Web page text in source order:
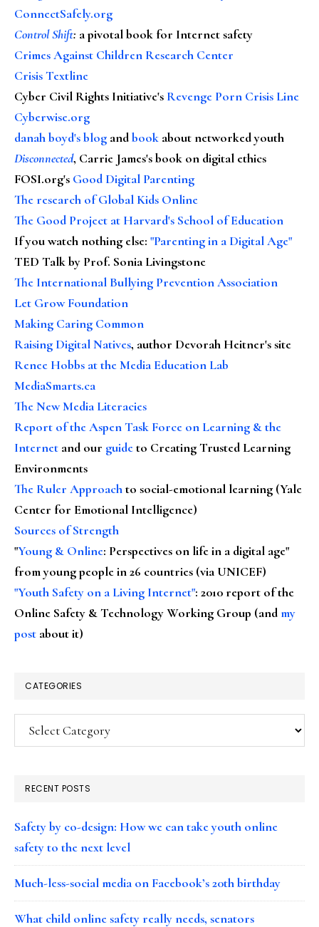
ConnectSafely.org
Control Shift: a pivotal book for Internet safety
Crimes Against Children Research Center
Crisis Textline
Cyber Civil Rights Initiative's Revenge Porn Crisis Line
Cyberwise.org
danah boyd's blog andbook about networked youth
Disconnected, Carrie James's book on digital ethics
FOSI.org's Good Digital Parenting
The research of Global Kids Online
The Good Project at Harvard's School of Education
If you watch nothing else: "Parenting in a Digital Age"
TED Talk by Prof. Sonia Livingstone
The International Bullying Prevention Association
Let Grow Foundation
Making Caring Common
Raising Digital Natives, author Devorah Heitner's site
Renee Hobbs at the Media Education Lab
MediaSmarts.ca
The New Media Literacies
Report of the Aspen Task Force on Learning & the
Internet and our guideto Creating Trusted Learning
Environments
The Ruler Approachto social-emotional learning (Yale
Center for Emotional Intelligence)
Sources of Strength
"Young & Online: Perspectives on life in a digital age"
from young people in 26 countries (via UNICEF)
"Youth Safety on a Living Internet": 2010 report of the
Online Safety & Technology Working Group (andmy
post about it)
CATEGORIES
Categories
RECENT POSTS
Safety by co-design: How we can take youth online
safety to the next level
Much-less-social media on Facebook’s 20th birthday
What child online safety really needs, senators